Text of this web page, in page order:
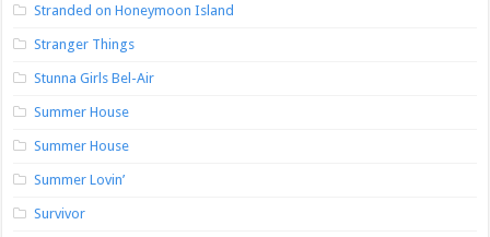
Stranded on Honeymoon Island
Stranger Things
Stunna Girls Bel-Air
Summer House
Summer House
Summer Lovin’
Survivor